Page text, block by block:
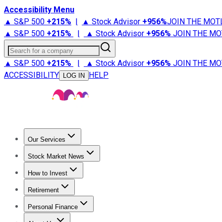
Accessibility Menu
▲ S&P 500 +215% | ▲ Stock Advisor +956%JOIN THE
▲ S&P 500 +215% | ▲ Stock Advisor +956% JOIN THE
Search for a company
▲ S&P 500 +215% | ▲ Stock Advisor +956% JOIN THE
ACCESSIBILITY
LOG IN HELP
Our Services
Stock Advisor
Stock Market News
Trending NewsStock Market News
How to Invest
How to Invest Money
Retirement
Retirement NewsRetirement 101
Personal Finance
Best Credit Cards